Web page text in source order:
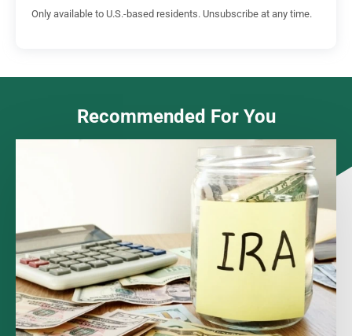
Only available to U.S.-based residents. Unsubscribe at any time.
Recommended For You